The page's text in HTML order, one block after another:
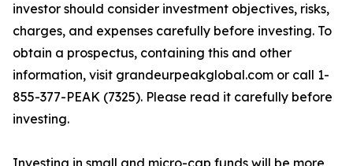
investor should consider investment objectives, risks,
charges, and expenses carefully before investing. To
obtain a prospectus, containing this and other
information, visit grandeurpeakglobal.com or call 1-
855-377-PEAK (7325). Please read it carefully before
investing.